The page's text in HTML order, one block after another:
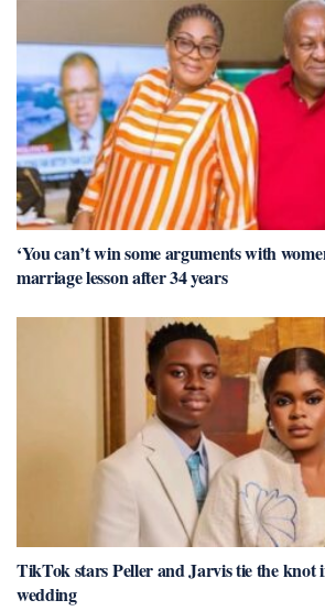
‘You can’t win some arguments with
marriage lesson after 34 years
TikTok stars Peller and Jarvis tie the knot
wedding